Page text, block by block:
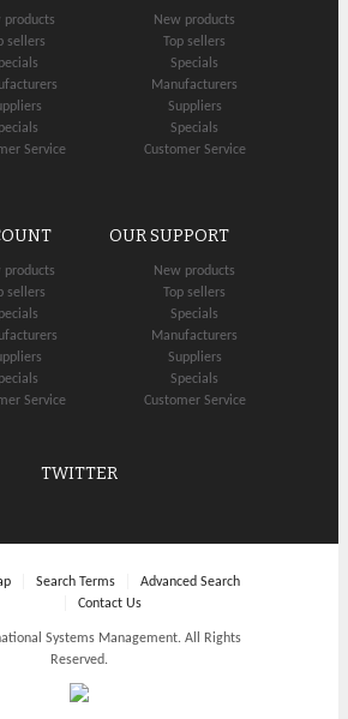
products
sellers
Service
New products
Top sellers
Specials
Manufacturers
Suppliers
Specials
Customer Service
products
sellers
Service
OUR SUPPORT
New products
Top sellers
Specials
Manufacturers
Suppliers
Specials
Customer Service
TWITTER
Search Terms
Advanced Search
Contact Us
Systems Management. All Rights
Reserved.